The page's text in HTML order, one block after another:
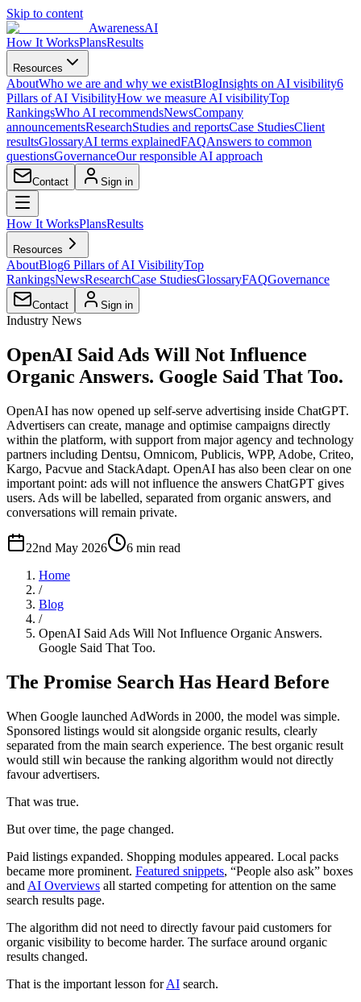
Skip to content
AwarenessAI
How It WorksPlansResults
Resources
AboutWho we are and why we existBlogInsights on AI visibility6
Pillars of AI VisibilityHow we measure AI visibilityTop
RankingsWho AI recommendsNewsCompany
announcementsResearchStudies and reportsCase StudiesClient
resultsGlossaryAI terms explainedFAQAnswers to common
questionsGovernanceOur responsible AI approach
Contact Sign in
How It WorksPlansResults
Resources
AboutBlog6 Pillars of AI VisibilityTop
RankingsNewsResearchCase StudiesGlossaryFAQGovernance
Contact Sign in
Industry News
OpenAI Said Ads Will Not Influence
Organic Answers. Google Said That Too.
OpenAI has now opened up self-serve advertising inside ChatGPT.
Advertisers can create, manage and optimise campaigns directly
within the platform, with support from major agency and technology
partners including Dentsu, Omnicom, Publicis, WPP, Adobe, Criteo,
Kargo, Pacvue and StackAdapt. OpenAI has also been clear on one
important point: ads will not influence the answers ChatGPT gives
users. Ads will be labelled, separated from organic answers, and
conversations will remain private.
22nd May 2026 6 min read
Home
/
Blog
/
OpenAI Said Ads Will Not Influence Organic Answers.
Google Said That Too.
The Promise Search Has Heard Before
When Google launched AdWords in 2000, the model was simple.
Sponsored listings would sit alongside organic results, clearly
separated from the main search experience. The best organic result
would still win because the ranking algorithm would not directly
favour advertisers.
That was true.
But over time, the page changed.
Paid listings expanded. Shopping modules appeared. Local packs
became more prominent. Featured snippets, “People also ask” boxes
and AI Overviews all started competing for attention on the same
search results page.
The algorithm did not need to directly favour paid customers for
organic visibility to become harder. The surface around organic
results changed.
That is the important lesson forAI search.